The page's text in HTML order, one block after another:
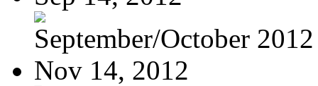
September/October 2012
Nov 14, 2012